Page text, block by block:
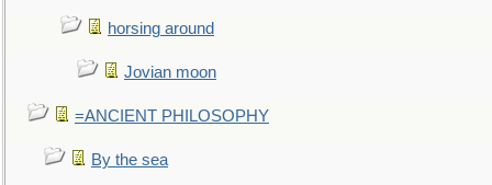
horsing around
Jovian moon
=ANCIENT PHILOSOPHY
By the sea